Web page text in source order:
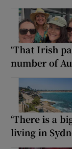
‘That Irish
number of
‘There is a
living in